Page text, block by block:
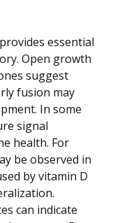
essential
Open growth
suggest
fusion may
In some
signal
health. For
be observed in
by vitamin D
can indicate